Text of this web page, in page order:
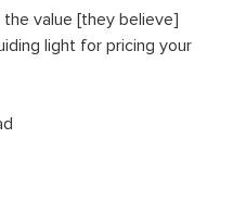
value [they believe]
light for pricing your